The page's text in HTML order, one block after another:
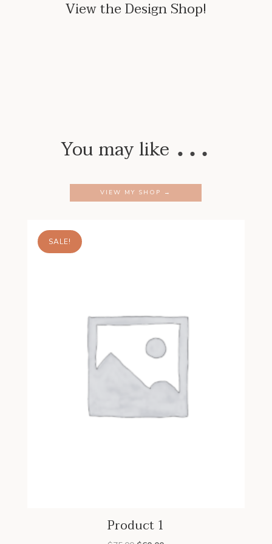
View the Design Shop!
You may like …
VIEW MY SHOP →
SALE!
Product 1